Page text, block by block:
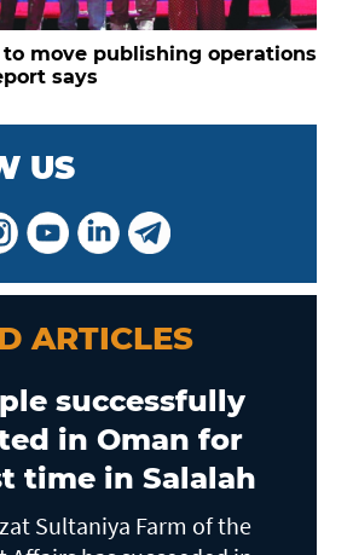
to move publishing operations
says
US
ARTICLES
successfully
in Oman for
time in Salalah
Sultaniya Farm of the